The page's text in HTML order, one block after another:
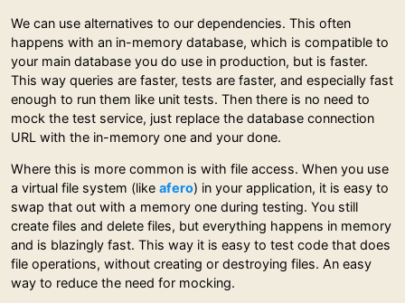
We can use alternatives to our dependencies. This often
happens with an in-memory database, which is compatible to
your main database you do use in production, but is faster.
This way queries are faster, tests are faster, and especially fast
enough to run them like unit tests. Then there is no need to
mock the test service, just replace the database connection
URL with the in-memory one and your done.
Where this is more common is with file access. When you use
a virtual file system (like afero) in your application, it is easy to
swap that out with a memory one during testing. You still
create files and delete files, but everything happens in memory
and is blazingly fast. This way it is easy to test code that does
file operations, without creating or destroying files. An easy
way to reduce the need for mocking.